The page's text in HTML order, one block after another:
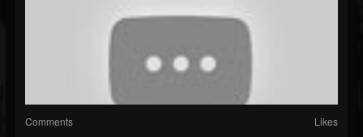
Comments Likes